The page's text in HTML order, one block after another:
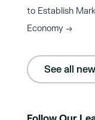
See all
to Establish
Economy →